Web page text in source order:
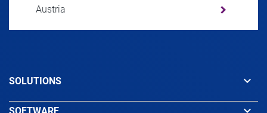
Austria
Bahamas
SOLUTIONS keyboard_arrow_down